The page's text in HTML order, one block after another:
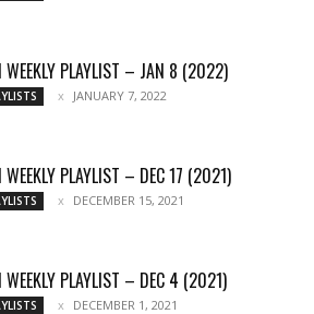
WEEKLY PLAYLIST – JAN 8 (2022)
JANUARY 7, 2022
WEEKLY PLAYLIST – DEC 17 (2021)
DECEMBER 15, 2021
WEEKLY PLAYLIST – DEC 4 (2021)
DECEMBER 1, 2021